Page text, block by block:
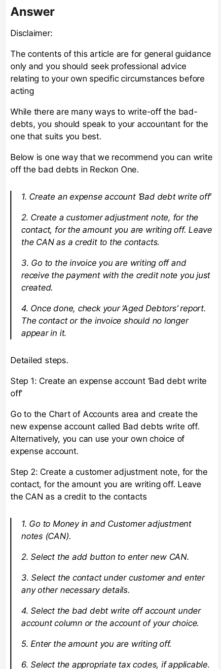
Answer
Disclaimer:
The contents of this article are for general guidance
only and you should seek professional advice
relating to your own specific circumstances before
acting
While there are many ways to write-off the bad-
debts, you should speak to your accountant for the
one that suits you best.
Below is one way that we recommend you can write
off the bad debts in Reckon One.
1. Create an expense account ‘Bad debt write off’
2. Create a customer adjustment note, for the
contact, for the amount you are writing off. Leave
the CAN as a credit to the contacts.
3. Go to the invoice you are writing off and
receive the payment with the credit note you just
created.
4. Once done, check your ‘Aged Debtors’ report.
The contact or the invoice should no longer
appear in it.
Detailed steps.
Step 1: Create an expense account ‘Bad debt write
off’
Go to the Chart of Accounts area and create the
new expense account called Bad debts write off.
Alternatively, you can use your own choice of
expense account.
Step 2: Create a customer adjustment note, for the
contact, for the amount you are writing off. Leave
the CAN as a credit to the contacts
1. Go to Money in and Customer adjustment
notes (CAN).
2. Select the add button to enter new CAN.
3. Select the contact under customer and enter
any other necessary details.
4. Select the bad debt write off account under
account column or the account of your choice.
5. Enter the amount you are writing off.
6. Select the appropriate tax codes, if applicable.